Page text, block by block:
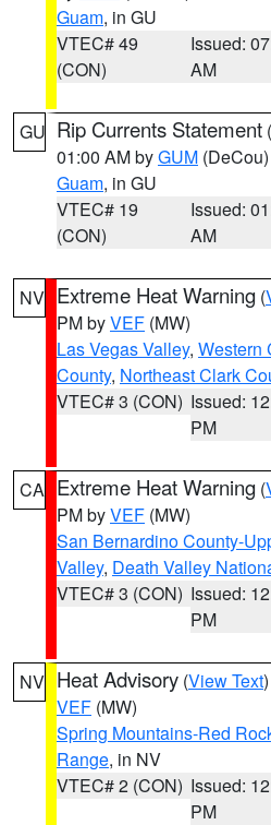
Guam, in GU
VTEC# 49
(CON)
Issued:
AM
GU Rip Currents Statement (
01:00 AM byGUM (DeCou)
Guam, in GU
VTEC# 19
(CON)
Issued:
AM
NV Extreme Heat Warning (
PM byVEF (MW)
Las Vegas Valley, Western
County, Northeast Clark
VTEC# 3 (CON) Issued:
PM
CA Extreme Heat Warning (
PM byVEF (MW)
San Bernardino County-
Valley, Death Valley
VTEC# 3 (CON) Issued:
PM
NV Heat Advisory (View Text
VEF (MW)
Spring Mountains-Red
Range, in NV
VTEC# 2 (CON) Issued:
PM